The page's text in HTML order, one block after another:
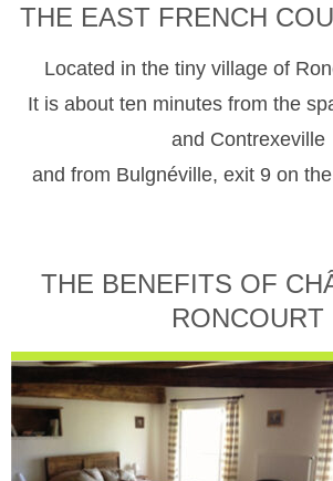
THE EAST FRENCH
Located in the tiny village of
It is about ten minutes from the
and Contrexeville
and from Bulgnéville, exit 9 on
THE BENEFITS OF
RONCOURT